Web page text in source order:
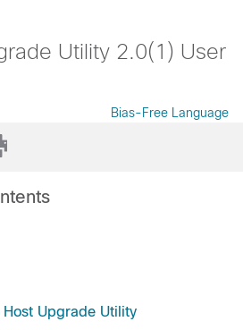
Utility 2.0(1) User
Bias-Free Language
Upgrade Utility